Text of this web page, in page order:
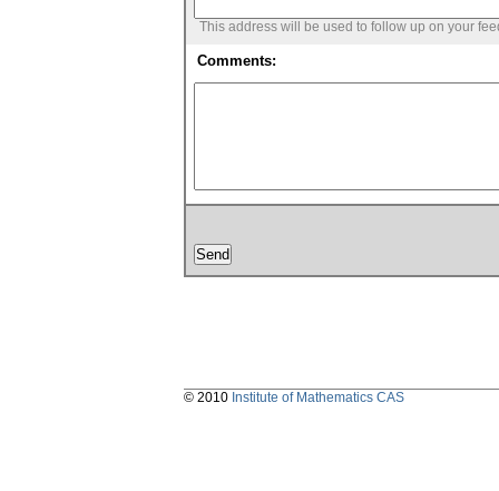
This address will be used to follow up on your
Comments:
© 2010 Institute of Mathematics CAS